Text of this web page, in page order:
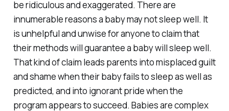
be ridiculous and exaggerated. There are
innumerable reasons a baby may not sleep well. It
is unhelpful and unwise for anyone to claim that
their methods will guarantee a baby will sleep well.
That kind of claim leads parents into misplaced guilt
and shame when their baby fails to sleep as well as
predicted, and into ignorant pride when the
program appears to succeed. Babies are complex